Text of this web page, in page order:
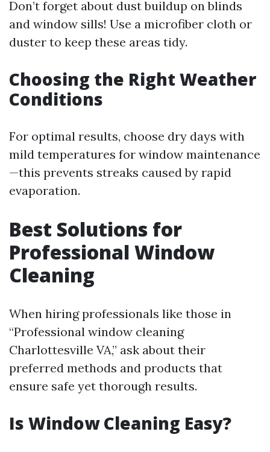
Don’t forget about dust buildup on blinds
and window sills! Use a microfiber cloth or
duster to keep these areas tidy.
Choosing the Right Weather
Conditions
For optimal results, choose dry days with
mild temperatures for window maintenance
—this prevents streaks caused by rapid
evaporation.
Best Solutions for
Professional Window
Cleaning
When hiring professionals like those in
“Professional window cleaning
Charlottesville VA,” ask about their
preferred methods and products that
ensure safe yet thorough results.
Is Window Cleaning Easy?